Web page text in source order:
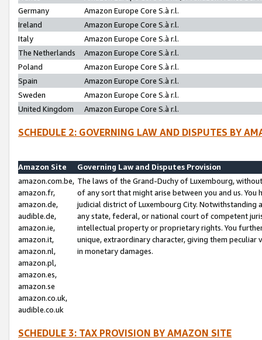
Germany
Amazon Europe Core S.à r.l.
Ireland
Amazon Europe Core S.à r.l.
Italy
Amazon Europe Core S.à r.l.
The Netherlands
Amazon Europe Core S.à r.l.
Poland
Amazon Europe Core S.à r.l.
Spain
Amazon Europe Core S.à r.l.
Sweden
Amazon Europe Core S.à r.l.
United Kingdom
Amazon Europe Core S.à r.l.
SCHEDULE 2: GOVERNING LAW AND DISPUTES BY
Amazon Site
Governing Law and Disputes Provision
amazon.com.be,
amazon.fr,
amazon.de,
audible.de,
amazon.ie,
amazon.it,
amazon.nl,
amazon.pl,
amazon.es,
amazon.se
amazon.co.uk,
audible.co.uk
The laws of the Grand-Duchy of Luxembourg,
of any sort that might arise between you and us.
judicial district of Luxembourg City. Notwithstanding
any state, federal, or national court of competent
intellectual property or proprietary rights. You
unique, extraordinary character, giving them
in monetary damages.
SCHEDULE 3: TAX PROVISION BY AMAZON SITE